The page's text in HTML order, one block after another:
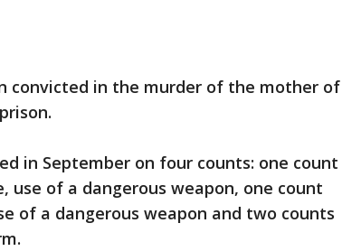
convicted in the murder of the mother of
in September on four counts: one count
use of a dangerous weapon, one count
of a dangerous weapon and two counts